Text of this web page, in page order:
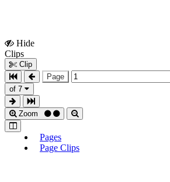
Hide
Clips
Clip
Page
of 7
Zoom
Pages
Page Clips